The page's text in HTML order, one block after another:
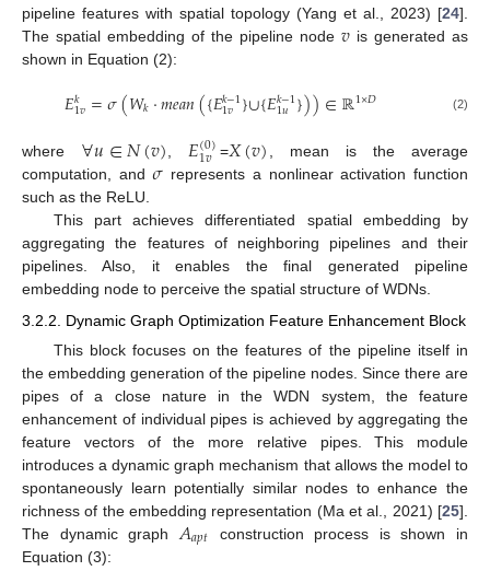
pipeline features with spatial topology (Yang et al., 2023) [24].
The spatial embedding of the pipeline node 𝑣 is generated as
shown in Equation (2):
𝐸𝑘1𝑣=𝜎(𝑊𝑘·𝑚𝑒𝑎𝑛({𝐸𝑘−1
1𝑣 }∪{𝐸𝑘−1
1𝑢 }))∈ℝ1×𝐷 (2)
where ∀𝑢∈𝑁(𝑣) 𝐸(0)
1𝑣 =𝑋(𝑣)
, mean is the average
computation, and𝜎 represents a nonlinear activation function
such as the ReLU.
This part achieves differentiated spatial embedding by
aggregating the features of neighboring pipelines and their
pipelines. Also, it enables the final generated pipeline
embedding node to perceive the spatial structure of WDNs.
3.2.2. Dynamic Graph Optimization Feature Enhancement Block
This block focuses on the features of the pipeline itself in
the embedding generation of the pipeline nodes. Since there are
pipes of a close nature in the WDN system, the feature
enhancement of individual pipes is achieved by aggregating the
feature vectors of the more relative pipes. This module
introduces a dynamic graph mechanism that allows the model to
spontaneously learn potentially similar nodes to enhance the
richness of the embedding representation (Ma et al., 2021) [25].
The dynamic graph 𝐴𝑎𝑝𝑡 construction process is shown in
Equation (3):